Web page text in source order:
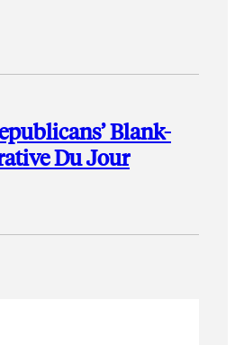
Blank-
Du Jour